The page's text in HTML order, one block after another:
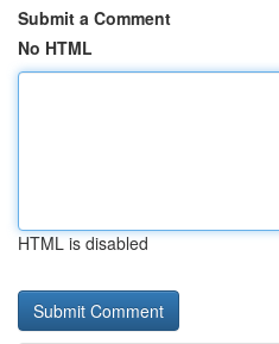
Submit a Comment
No HTML
HTML is disabled